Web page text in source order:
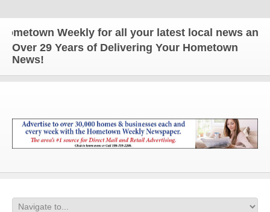
Weekly for all your latest local news and
Over 29 Years of Delivering Your Hometown
News!